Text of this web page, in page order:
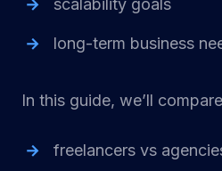
scalability goals
long-term business
In this guide, we’ll
freelancers vs